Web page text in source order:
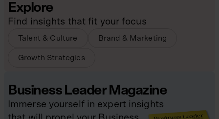
Explore
Find insights that fit your focus
Talent & Culture Brand & Marketing
Growth Strategies
Business Leader Magazine
Immerse yourself in expert insights